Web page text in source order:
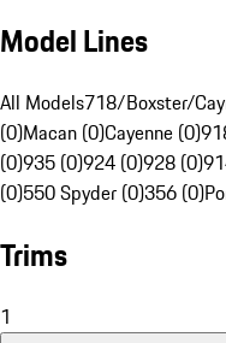
Model Lines
All Models718/Boxster/
(0)Macan (0)Cayenne (0)
(0)935 (0)924 (0)928 (0)
(0)550 Spyder (0)356 (0)
Trims
1